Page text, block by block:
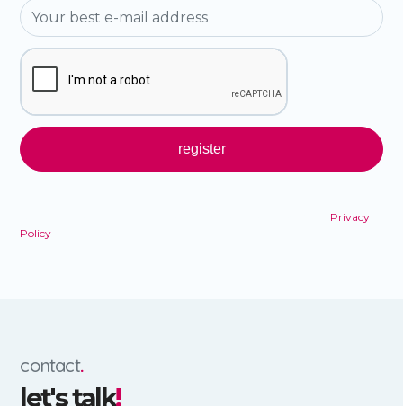
Privacy
Policy
contact.
let's talk!